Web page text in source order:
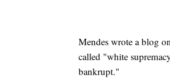
Mendes wrote a blog
called "white
bankrupt."